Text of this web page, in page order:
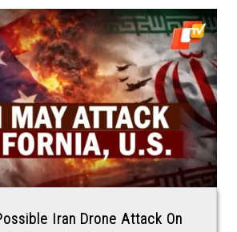
Iran Drone Attack On